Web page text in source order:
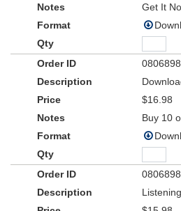
Get It
$16.98
Buy 10